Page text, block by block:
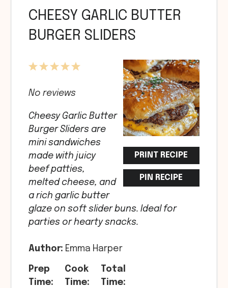
CHEESY GARLIC BUTTER
BURGER SLIDERS
PRINT RECIPE
PIN RECIPE
5
4
3
2
1
No reviews
Cheesy Garlic Butter
Burger Sliders are
mini sandwiches
made with juicy
beef patties,
melted cheese, and
a rich garlic butter
glaze on soft slider buns. Ideal for
parties or hearty snacks.
Author: Emma Harper
Prep
Time:
Cook
Time:
Total
Time: